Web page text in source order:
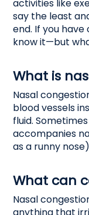
activities like
say the least
end. If you
know it—but
What is
Nasal
blood vessels
fluid.
accompanies
as a runny
What can
Nasal